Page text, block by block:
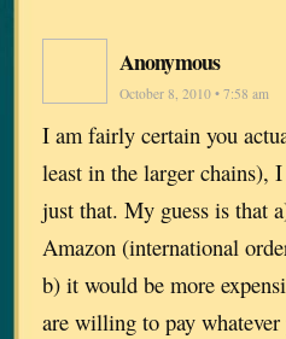
Anonymous
October 8, 2010 • 7:58 am
I am fairly certain you
least in the larger chains),
just that. My guess is that
Amazon (international
b) it would be more
are willing to pay